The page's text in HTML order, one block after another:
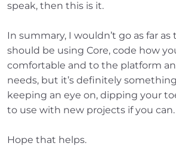
speak, then this is it.
In summary, I wouldn’t go as far as
should be using Core, code how
comfortable and to the platform
needs, but it’s definitely
keeping an eye on, dipping your
to use with new projects if you can.
Hope that helps.